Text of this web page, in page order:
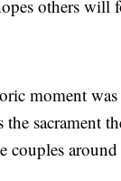
others will
moment
sacrament